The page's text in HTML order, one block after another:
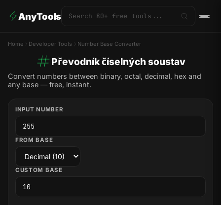
AnyTools
Home Developer Tools Number Base Converter
Převodník číselných soustav
Convert numbers between binary, octal, decimal, hex and
any base — free, instant.
INPUT NUMBER
FROM BASE
CUSTOM BASE